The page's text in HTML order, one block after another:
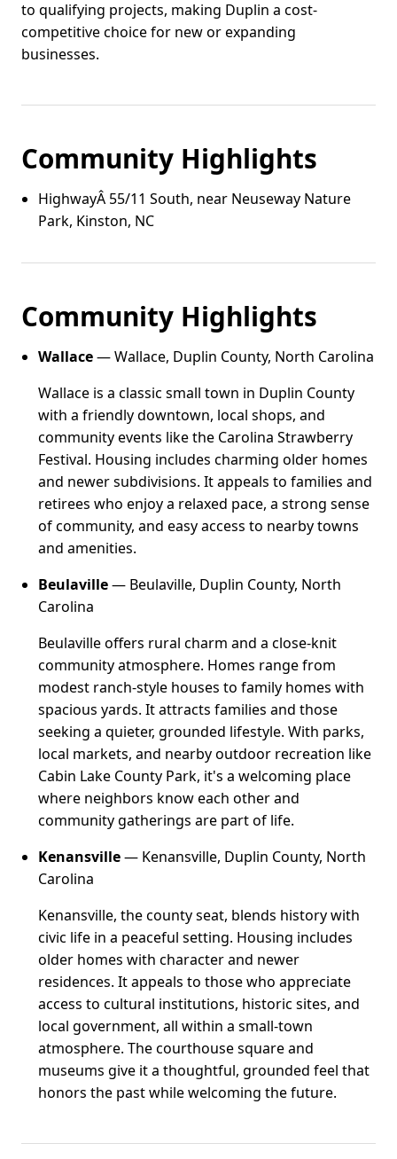
to qualifying projects, making Duplin a cost-
competitive choice for new or expanding
businesses.
Community Highlights
HighwayÂ 55/11 South, near Neuseway Nature
Park, Kinston, NC
Community Highlights
Wallace— Wallace, Duplin County, North Carolina
Wallace is a classic small town in Duplin County
with a friendly downtown, local shops, and
community events like the Carolina Strawberry
Festival. Housing includes charming older homes
and newer subdivisions. It appeals to families and
retirees who enjoy a relaxed pace, a strong sense
of community, and easy access to nearby towns
and amenities.
Beulaville— Beulaville, Duplin County, North
Carolina
Beulaville offers rural charm and a close-knit
community atmosphere. Homes range from
modest ranch-style houses to family homes with
spacious yards. It attracts families and those
seeking a quieter, grounded lifestyle. With parks,
local markets, and nearby outdoor recreation like
Cabin Lake County Park, it's a welcoming place
where neighbors know each other and
community gatherings are part of life.
Kenansville— Kenansville, Duplin County, North
Carolina
Kenansville, the county seat, blends history with
civic life in a peaceful setting. Housing includes
older homes with character and newer
residences. It appeals to those who appreciate
access to cultural institutions, historic sites, and
local government, all within a small-town
atmosphere. The courthouse square and
museums give it a thoughtful, grounded feel that
honors the past while welcoming the future.